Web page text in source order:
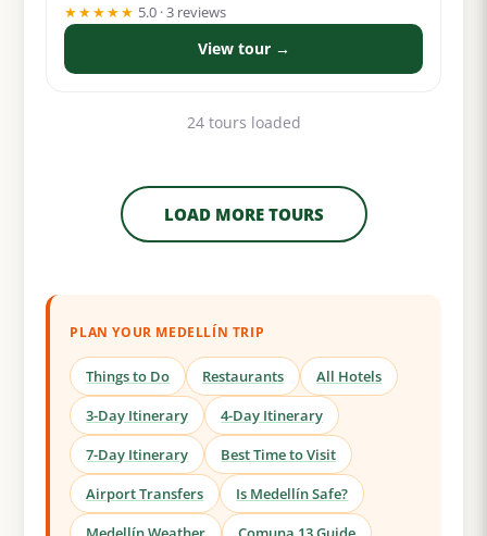
★★★★★ 5.0 · 3 reviews
View tour →
24 tours loaded
LOAD MORE TOURS
PLAN YOUR MEDELLÍN TRIP
Things to Do Restaurants
All Hotels
3-Day Itinerary
4-Day Itinerary
7-Day Itinerary
Best Time to Visit
Airport Transfers
Is Medellín Safe?